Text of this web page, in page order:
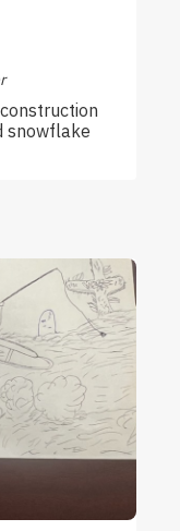
snowflake